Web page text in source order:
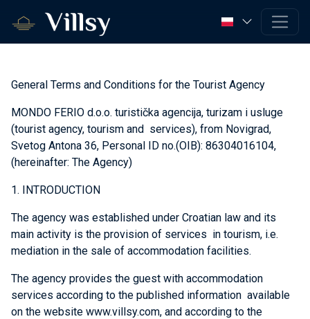
General Terms and Conditions for the Tourist Agency
MONDO FERIO d.o.o. turistička agencija, turizam i usluge
(tourist agency, tourism and services), from Novigrad,
Svetog Antona 36, Personal ID no.(OIB): 86304016104,
(hereinafter: The Agency)
1. INTRODUCTION
The agency was established under Croatian law and its
main activity is the provision of services in tourism, i.e.
mediation in the sale of accommodation facilities.
The agency provides the guest with accommodation
services according to the published information available
on the website www.villsy.com, and according to the